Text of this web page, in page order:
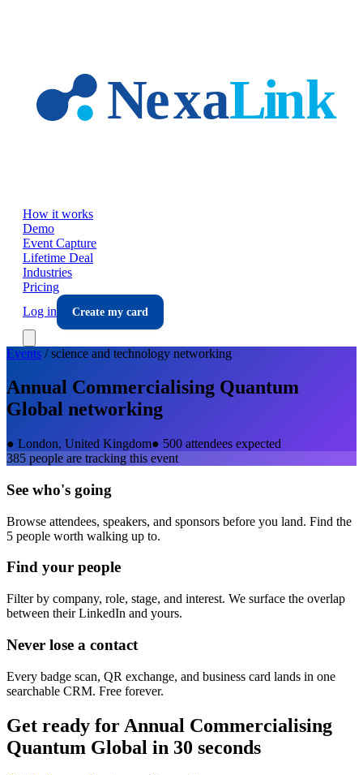
How it works
Demo
Event Capture
Lifetime Deal
Industries
Pricing
Log in
Create my card
Events /science and technology networking
Annual Commercialising Quantum
Global networking
● London, United Kingdom● 500 attendees expected
385 people are tracking this event
See who's going
Browse attendees, speakers, and sponsors before you land. Find the
5 people worth walking up to.
Find your people
Filter by company, role, stage, and interest. We surface the overlap
between their LinkedIn and yours.
Never lose a contact
Every badge scan, QR exchange, and business card lands in one
searchable CRM. Free forever.
Get ready for Annual Commercialising
Quantum Global in 30 seconds